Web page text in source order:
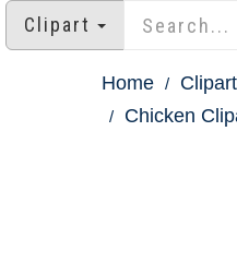
Clipart
Home Clipart
Chicken